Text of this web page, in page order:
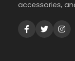
accessories,